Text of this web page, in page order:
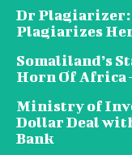
Dr
Plagiarizes
Somaliland’s
Horn Of Africa
Ministry of
Dollar Deal
Bank